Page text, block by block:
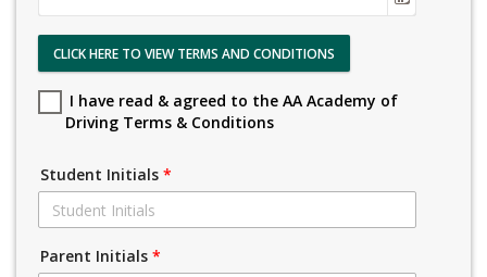
CLICK HERE TO VIEW TERMS AND CONDITIONS
I have read & agreed to the AA Academy of
Driving Terms & Conditions
Student Initials *
Parent Initials *